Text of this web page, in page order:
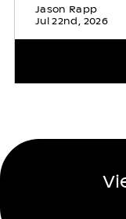
Jason Rapp
Jul 22nd, 2026